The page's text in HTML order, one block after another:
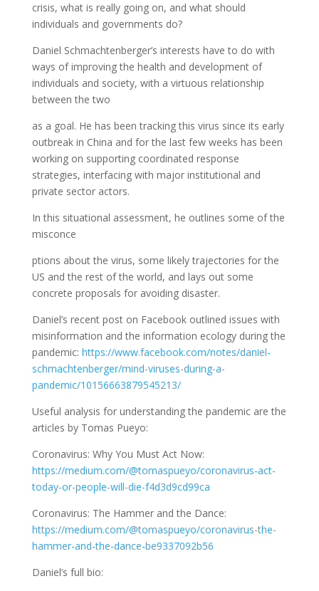
crisis, what is really going on, and what should
individuals and governments do?
Daniel Schmachtenberger’s interests have to do with
ways of improving the health and development of
individuals and society, with a virtuous relationship
between the two
as a goal. He has been tracking this virus since its early
outbreak in China and for the last few weeks has been
working on supporting coordinated response
strategies, interfacing with major institutional and
private sector actors.
In this situational assessment, he outlines some of the
misconce
ptions about the virus, some likely trajectories for the
US and the rest of the world, and lays out some
concrete proposals for avoiding disaster.
Daniel’s recent post on Facebook outlined issues with
misinformation and the information ecology during the
pandemic: https://www.facebook.com/notes/daniel-
schmachtenberger/mind-viruses-during-a-
pandemic/10156663879545213/
Useful analysis for understanding the pandemic are the
articles by Tomas Pueyo:
Coronavirus: Why You Must Act Now:
https://medium.com/@tomaspueyo/coronavirus-act-
today-or-people-will-die-f4d3d9cd99ca
Coronavirus: The Hammer and the Dance:
https://medium.com/@tomaspueyo/coronavirus-the-
hammer-and-the-dance-be9337092b56
Daniel’s full bio: